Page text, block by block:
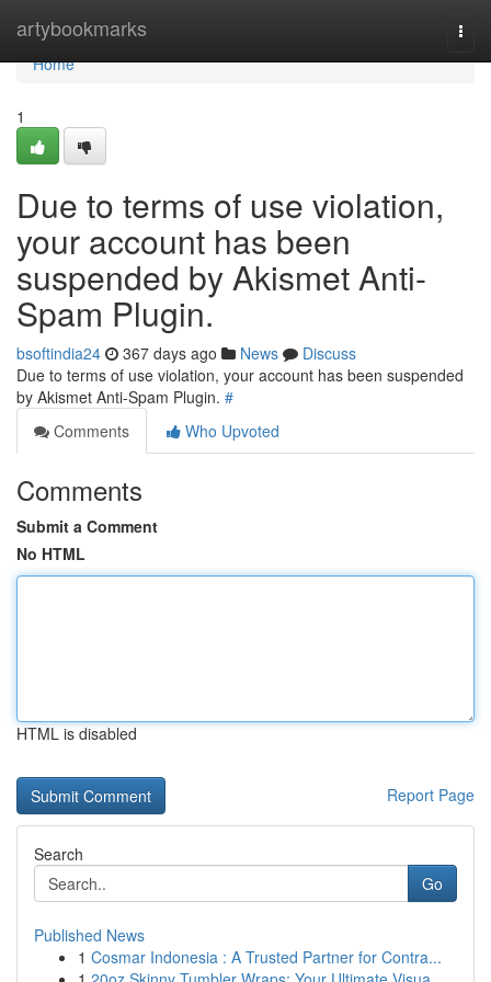
artybookmarks
Home
Home
1
Due to terms of use violation,
your account has been
suspended by Akismet Anti-
Spam Plugin.
bsoftindia24 367 days ago News
Discuss
Due to terms of use violation, your account has been suspended
by Akismet Anti-Spam Plugin. #
Comments
Who Upvoted
Comments
Submit a Comment
No HTML
HTML is disabled
Report Page
Search
Go
Published News
1 Cosmar Indonesia : A Trusted Partner for Contra...